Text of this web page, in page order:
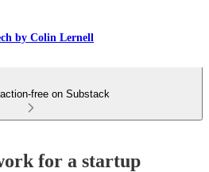
by Colin Lernell
free on Substack
for a startup